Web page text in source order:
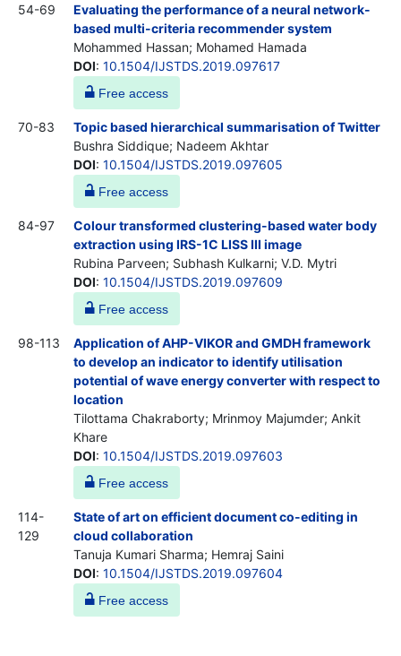
54-69
Evaluating the performance of a neural network-
based multi-criteria recommender system
Mohammed Hassan; Mohamed Hamada
DOI: 10.1504/IJSTDS.2019.097617
Free access
70-83
Topic based hierarchical summarisation of Twitter
Bushra Siddique; Nadeem Akhtar
DOI: 10.1504/IJSTDS.2019.097605
Free access
84-97
Colour transformed clustering-based water body
extraction using IRS-1C LISS III image
Rubina Parveen; Subhash Kulkarni; V.D. Mytri
DOI: 10.1504/IJSTDS.2019.097609
Free access
98-113
Application of AHP-VIKOR and GMDH framework
to develop an indicator to identify utilisation
potential of wave energy converter with respect to
location
Tilottama Chakraborty; Mrinmoy Majumder; Ankit
Khare
DOI: 10.1504/IJSTDS.2019.097603
Free access
114-
129
State of art on efficient document co-editing in
cloud collaboration
Tanuja Kumari Sharma; Hemraj Saini
DOI: 10.1504/IJSTDS.2019.097604
Free access